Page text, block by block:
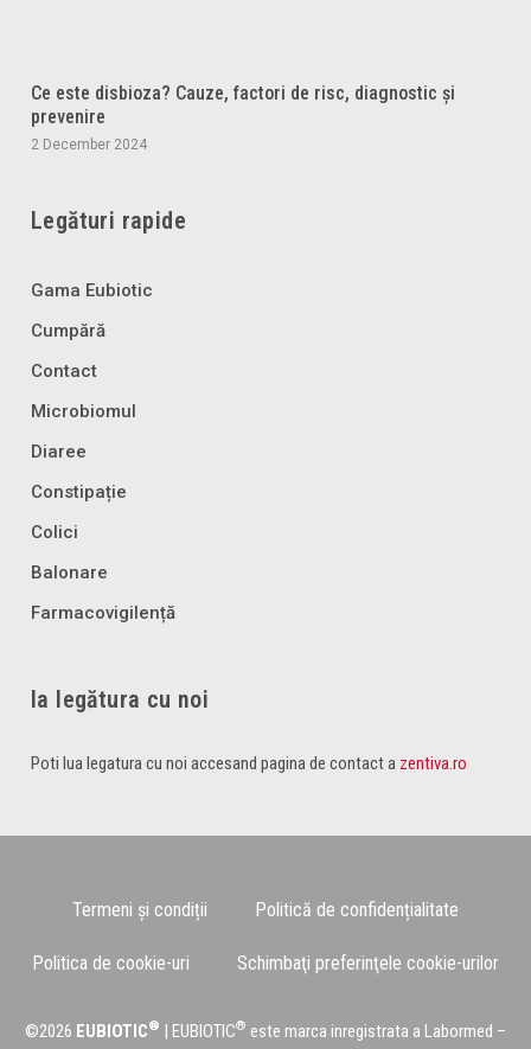
Ce este disbioza? Cauze, factori de risc, diagnostic și
prevenire
2 December 2024
Legături rapide
Gama Eubiotic
Cumpără
Contact
Microbiomul
Diaree
Constipație
Colici
Balonare
Farmacovigilență
Ia legătura cu noi
Poti lua legatura cu noi accesand pagina de contact a zentiva.ro
Termeni și condiții Politică de confidențialitate
Politica de cookie-uri Schimbaţi preferinţele cookie-urilor
©2026 EUBIOTIC® | EUBIOTIC® este marca inregistrata a Labormed –